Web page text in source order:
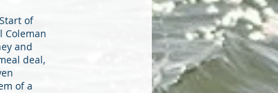
of
Coleman
and
deal,
of a